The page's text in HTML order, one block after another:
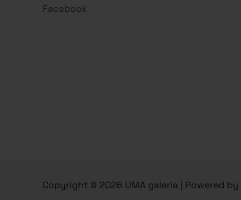
Facebook
Copyright © 2026 UMA galeria | Powered by